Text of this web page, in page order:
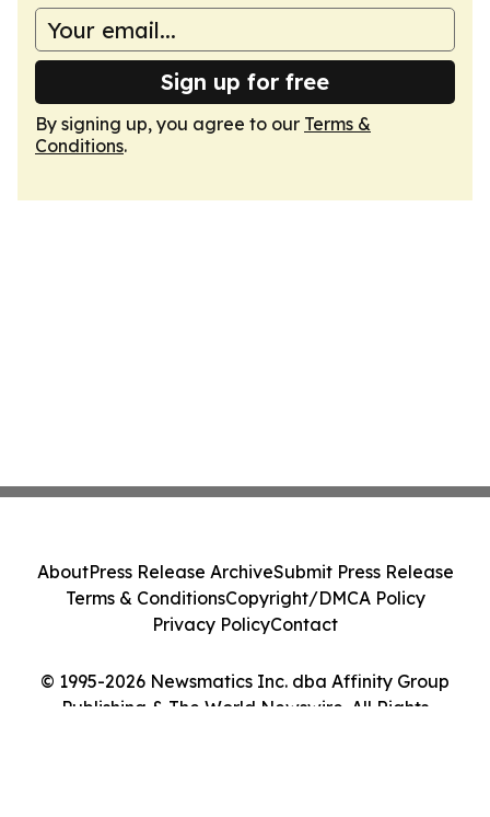
Sign up for free
By signing up, you agree to our Terms &
Conditions.
© 1995-2026 Newsmatics Inc. dba Affinity Group
Publishing & The World Newswire. All Rights
AboutPress Release ArchiveSubmit Press Release
Terms & ConditionsCopyright/DMCA Policy
Privacy PolicyContact